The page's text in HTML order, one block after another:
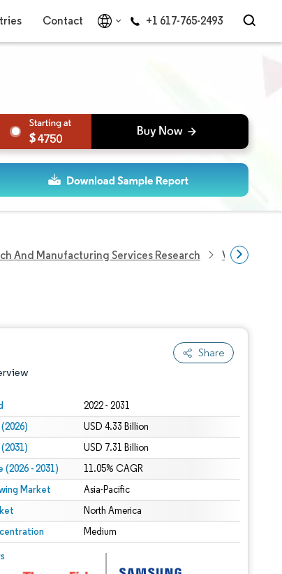
Contact +1 617-765-2493
4750
And Manufacturing Services Research Vaccine
Share
2022 - 2031
USD 4.33 Billion
USD 7.31 Billion
- 2031) 11.05% CAGR
Market Asia-Pacific
North America
Medium
Intelligence. Reuse requires attribution under CC BY 4.0.
4.0.